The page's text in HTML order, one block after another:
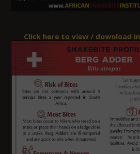
Click here to view / download in